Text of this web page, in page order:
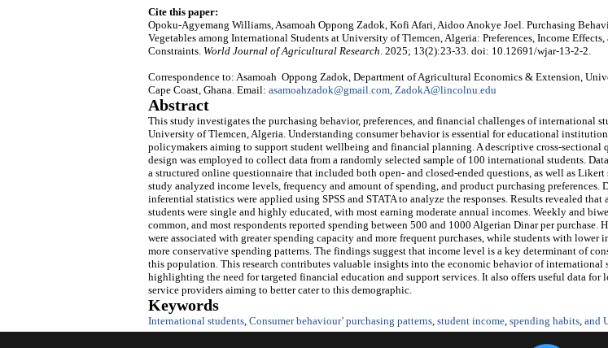
Cite this paper:
Opoku-Agyemang Williams, Asamoah Oppong Zadok, Kofi Afari, Aidoo Anokye Joel. Purchasing
Vegetables among International Students at University of Tlemcen, Algeria: Preferences, Income
Constraints. World Journal of Agricultural Research. 2025; 13(2):23-33. doi: 10.12691/wjar-13-2-2.
Correspondence to: Asamoah Oppong Zadok, Department of Agricultural Economics & Extension,
Cape Coast, Ghana. Email: asamoahzadok@gmail.com, ZadokA@lincolnu.edu
Abstract
This study investigates the purchasing behavior, preferences, and financial challenges of international
University of Tlemcen, Algeria. Understanding consumer behavior is essential for educational
policymakers aiming to support student wellbeing and financial planning. A descriptive cross-sectional
design was employed to collect data from a randomly selected sample of 100 international students.
a structured online questionnaire that included both open- and closed-ended questions, as well as Likert
study analyzed income levels, frequency and amount of spending, and product purchasing preferences.
inferential statistics were applied using SPSS and STATA to analyze the responses. Results revealed
students were single and highly educated, with most earning moderate annual incomes. Weekly and
common, and most respondents reported spending between 500 and 1000 Algerian Dinar per purchase.
were associated with greater spending capacity and more frequent purchases, while students with lower
more conservative spending patterns. The findings suggest that income level is a key determinant of
this population. This research contributes valuable insights into the economic behavior of international
highlighting the need for targeted financial education and support services. It also offers useful data for
service providers aiming to better cater to this demographic.
Keywords
International students, Consumer behaviour’ purchasing patterns, student income, spending habits, and